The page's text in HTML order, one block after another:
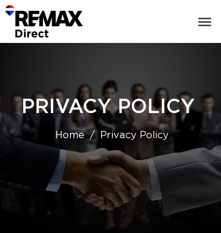
PRIVACY POLICY
Home Privacy Policy